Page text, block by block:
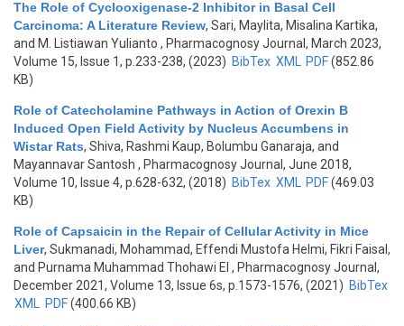
The Role of Cyclooxigenase-2 Inhibitor in Basal Cell
Carcinoma: A Literature Review, Sari, Maylita, Misalina Kartika,
and M. Listiawan Yulianto , Pharmacognosy Journal, March 2023,
Volume 15, Issue 1, p.233-238, (2023) BibTex XML PDF(852.86
KB)
Role of Catecholamine Pathways in Action of Orexin B
Induced Open Field Activity by Nucleus Accumbens in
Wistar Rats, Shiva, Rashmi Kaup, Bolumbu Ganaraja, and
Mayannavar Santosh , Pharmacognosy Journal, June 2018,
Volume 10, Issue 4, p.628-632, (2018) BibTex XML PDF(469.03
KB)
Role of Capsaicin in the Repair of Cellular Activity in Mice
Liver, Sukmanadi, Mohammad, Effendi Mustofa Helmi, Fikri Faisal,
and Purnama Muhammad Thohawi El , Pharmacognosy Journal,
December 2021, Volume 13, Issue 6s, p.1573-1576, (2021) BibTex
XML
PDF(400.66 KB)